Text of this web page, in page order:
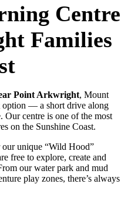
Centre
Families
Point Arkwright, Mount
option — a short drive along
Our centre is one of the most
on the Sunshine Coast.
unique “Wild Hood”
free to explore, create and
our water park and mud
play zones, there’s always